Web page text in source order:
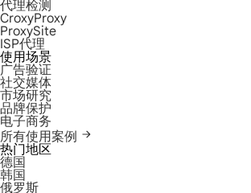
代理检测
CroxyProxy
ProxySite
ISP代理
使用场景
广告验证
社交媒体
市场研究
品牌保护
电子商务
所有使用案例
热门地区
德国
韩国
俄罗斯